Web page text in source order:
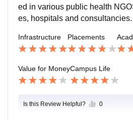
ed in various public health
es, hospitals and
ormance.
Infrastructure Placements
Value for MoneyCampus Life
Is this Review Helpful? 0